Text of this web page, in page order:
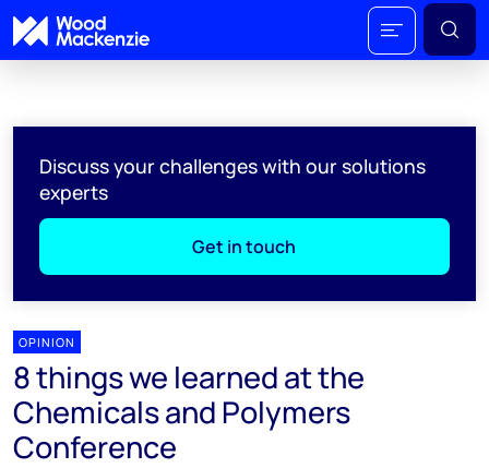
Discuss your challenges with our solutions
experts
Get in touch
OPINION
8 things we learned at the
Chemicals and Polymers
Conference